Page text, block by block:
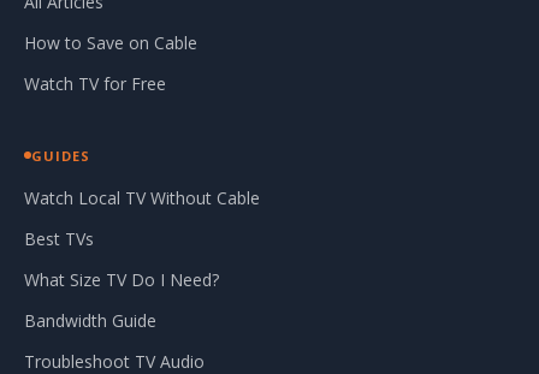
How to Save on Cable
Watch TV for Free
GUIDES
Watch Local TV Without Cable
Best TVs
What Size TV Do I Need?
Bandwidth Guide
Troubleshoot TV Audio